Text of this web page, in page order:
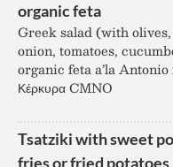
organic feta
Greek salad (with
onion, tomatoes,
organic feta a’la
Κέρκυρα CMNO
Tsatziki with sweet
fries or fried potatoes